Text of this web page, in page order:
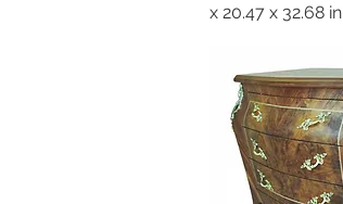
x 20.47 x 32.68 in